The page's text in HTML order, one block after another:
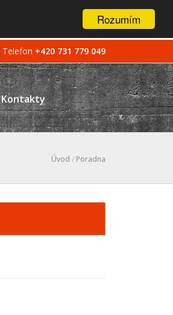
Rozumím
Telefon +420 731 779 049
Kontakty
Úvod / Poradna